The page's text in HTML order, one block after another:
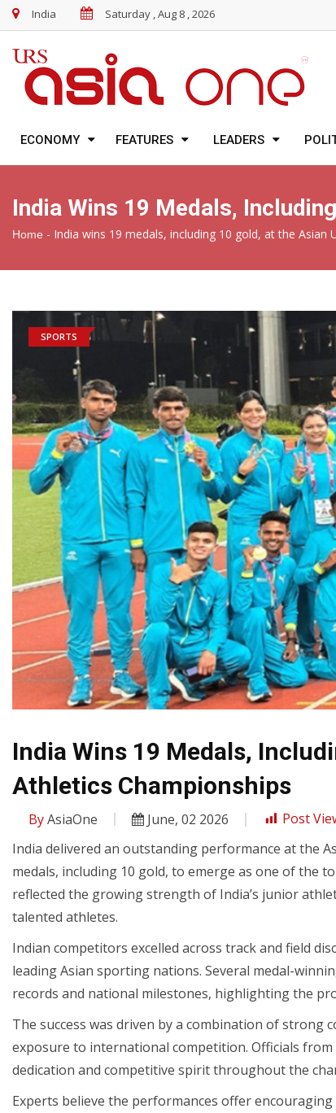
India Saturday , Aug 8 , 2026
ECONOMY FEATURES LEADERS
India Wins 19 Medals,
Home - India wins 19 medals, including 10 gold, at the Asian
SPORTS
India Wins 19 Medals,
Athletics Championships
ByAsiaOne June, 02 2026 Post
India delivered an outstanding performance at the
medals, including 10 gold, to emerge as one of the
reflected the growing strength of India’s junior
talented athletes.
Indian competitors excelled across track and field
leading Asian sporting nations. Several medal-
records and national milestones, highlighting the
The success was driven by a combination of
exposure to international competition. Officials
dedication and competitive spirit throughout the
Experts believe the performances offer